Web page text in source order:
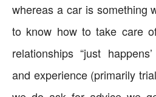
whereas a car is something
to know how to take care
relationships “just
and experience (primarily